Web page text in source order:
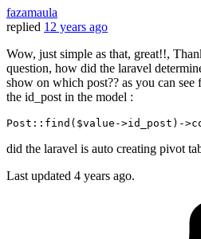
fazamaula
replied 12 years ago
Wow, just simple as that, great!!,
question, how did the laravel
show on which post?? as you can
the id_post in the model :
Post ::find($value->id_post )->
did the laravel is auto creating pivot
Last updated 4 years ago.